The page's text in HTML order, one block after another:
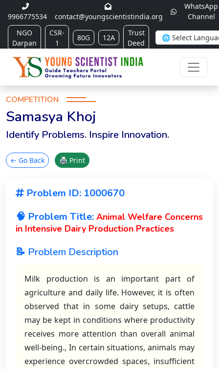
9966775534 contact@youngscientistindia.org
WhatsApp
Channel
NGO
Darpan
CSR-
1
80G 12A
Trust
Deed
COMPETITION
Samasya Khoj
Identify Problems. Inspire Innovation.
← Go Back 🖨 Print
Problem ID: 1000670
🧠 Problem Title: Animal Welfare Concerns
in Intensive Dairy Production Practices
📝 Problem Description
Milk production is an important part of
agriculture and daily life. However, it is often
observed that in some dairy setups, cattle
may be kept in conditions where productivity
receives more attention than overall animal
well-being., In certain situations, animals may
experience overcrowded spaces, insufficient